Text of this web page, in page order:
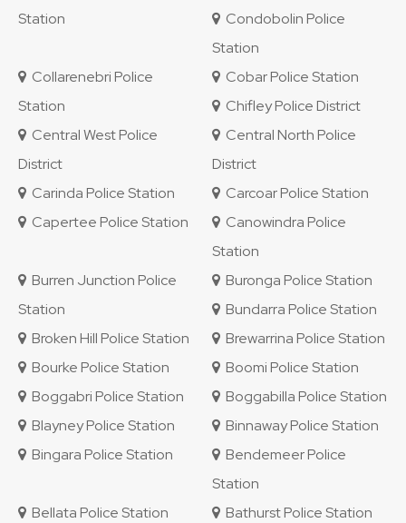
Station
Condobolin Police
Station
Collarenebri Police
Station
Cobar Police Station
Chifley Police District
Central West Police
District
Central North Police
District
Carinda Police Station
Carcoar Police Station
Capertee Police Station
Canowindra Police
Station
Burren Junction Police
Station
Buronga Police Station
Bundarra Police Station
Broken Hill Police Station
Brewarrina Police Station
Bourke Police Station
Boomi Police Station
Boggabri Police Station
Boggabilla Police Station
Blayney Police Station
Binnaway Police Station
Bingara Police Station
Bendemeer Police
Station
Bellata Police Station
Bathurst Police Station